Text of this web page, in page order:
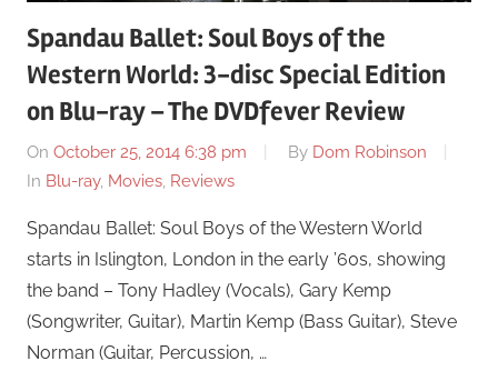
Spandau Ballet: Soul Boys of the
Western World: 3-disc Special Edition
on Blu-ray – The DVDfever Review
On October 25, 2014 6:38 pm By Dom Robinson
In Blu-ray, Movies, Reviews
Spandau Ballet: Soul Boys of the Western World
starts in Islington, London in the early ’60s, showing
the band – Tony Hadley (Vocals), Gary Kemp
(Songwriter, Guitar), Martin Kemp (Bass Guitar), Steve
Norman (Guitar, Percussion, …